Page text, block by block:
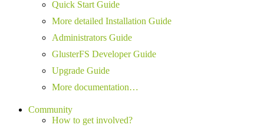
Quick Start Guide
More detailed Installation Guide
Administrators Guide
GlusterFS Developer Guide
Upgrade Guide
More documentation…
Community
How to get involved?